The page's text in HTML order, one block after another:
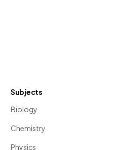
Subjects
Biology
Chemistry
Physics